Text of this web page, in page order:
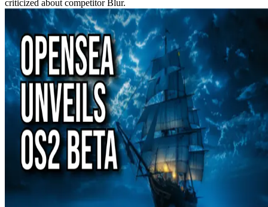
criticized about competitor Blur.